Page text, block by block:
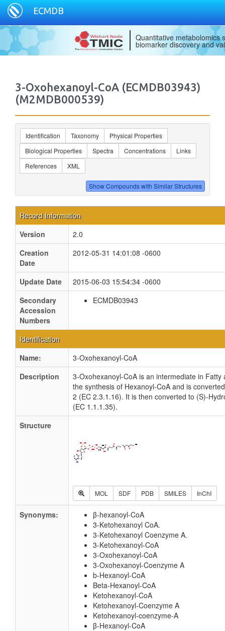
ECMDB
Quantitative metabolomics
biomarker discovery and
3-Oxohexanoyl-CoA (ECMDB03943)
(M2MDB000539)
Identification Taxonomy
Physical Properties
Biological Properties
Spectra Concentrations
Links
References
XML
Record Information
Version
2.0
Creation
Date
2012-05-31 14:01:08 -0600
Update Date
2015-06-03 15:54:34 -0600
Secondary
Accession
Numbers
ECMDB03943
Identification
Name:
3-Oxohexanoyl-CoA
Description
3-Oxohexanoyl-CoA is an intermediate in
the synthesis of Hexanoyl-CoA and is
2 (EC 2.3.1.16). It is then converted to (S)-
(EC 1.1.1.35).
Structure
MOL SDF PDB SMILES InChI
Synonyms:
β-hexanoyl-CoA
3-Ketohexanoyl CoA.
3-Ketohexanoyl Coenzyme A.
3-Ketohexanoyl-CoA
3-Oxohexanoyl-CoA
3-Oxohexanoyl-Coenzyme A
b-Hexanoyl-CoA
Beta-Hexanoyl-CoA
Ketohexanoyl-CoA
Ketohexanoyl-Coenzyme A
Ketohexanoyl-coenzyme-A
β-Hexanoyl-CoA